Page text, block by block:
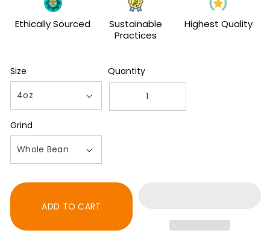
Ethically Sourced
Sustainable
Practices
Highest Quality
Size
Grind
Quantity
Decrease
quantity
SHB
Marcos
Dark
quantity
Dark
ADD TO CART